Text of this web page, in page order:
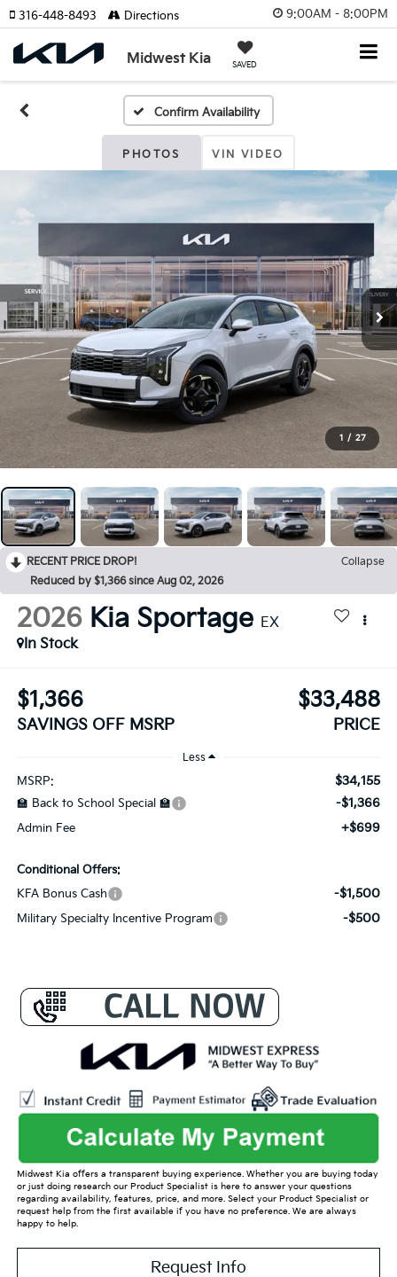
9:00AM - 8:00PM
Midwest Kia SAVED
316-448-8493 Directions
Confirm Availability
PHOTOS VIN VIDEO
1 / 27
RECENT PRICE DROP!
Collapse
Reduced by $1,366 since Aug 02, 2026
2026 Kia Sportage EX
In Stock
$1,366
SAVINGS OFF MSRP
$33,488
PRICE
Less
MSRP: $34,155
🏫 Back to School Special 🏫 -$1,366
Admin Fee +$699
Conditional Offers:
KFA Bonus Cash
-$1,500
Military Specialty Incentive Program -$500
Midwest Kia offers a transparent buying experience. Whether you are buying today
or just doing research our Product Specialist is here to answer your questions
regarding availability, features, price, and more. Select your Product Specialist or
request help from the first available if you have no preference. We are always
happy to help.
Request Info